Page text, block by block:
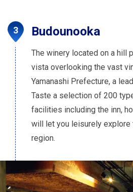
Budounooka
The winery located on a hill
vista overlooking the vast
Yamanashi Prefecture, a
Taste a selection of 200
facilities including the inn,
will let you leisurely explore
region.